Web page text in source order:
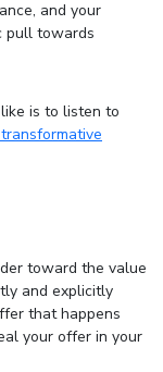
and your
pull towards
is to listen to
toward the value
and explicitly
that happens
your offer in your